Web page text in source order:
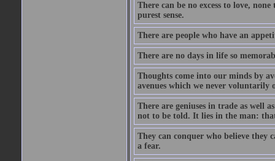
There can be no excess to love,
purest sense.
There are people who have an
There are no days in life so
Thoughts come into our minds by
avenues which we never voluntarily
There are geniuses in trade as well
not to be told. It lies in the man:
They can conquer who believe they
a fear.